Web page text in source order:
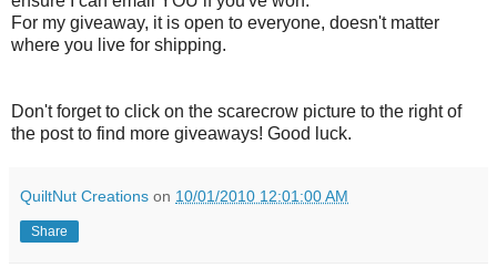
For my giveaway, it is open to everyone, doesn't matter
where you live for shipping.
Don't forget to click on the scarecrow picture to the right of
the post to find more giveaways! Good luck.
QuiltNut Creations on 10/01/2010 12:01:00 AM
Share